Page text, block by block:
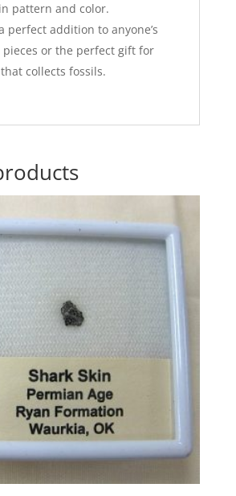
pattern and color.
perfect addition to anyone’s
pieces or the perfect gift for
collects fossils.